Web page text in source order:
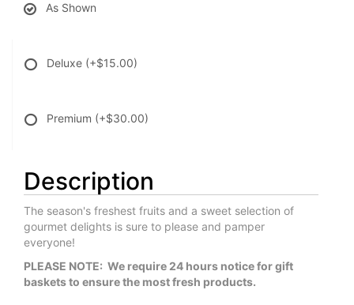
As Shown
Deluxe (+$15.00)
Premium (+$30.00)
Description
The season's freshest fruits and a sweet selection of
gourmet delights is sure to please and pamper
everyone!
PLEASE NOTE: We require 24 hours notice for gift
baskets to ensure the most fresh products.